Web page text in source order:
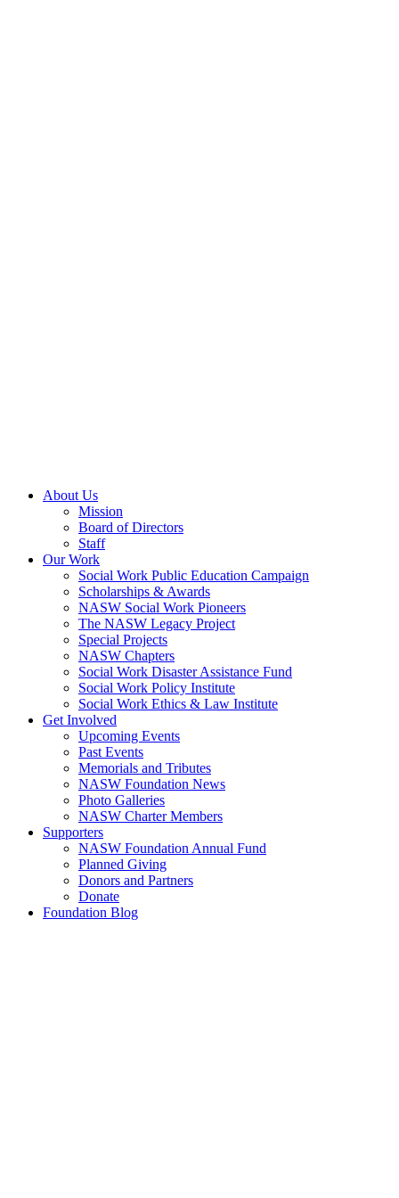
About Us
Mission
Board of Directors
Staff
Our Work
Social Work Public Education Campaign
Scholarships & Awards
NASW Social Work Pioneers
The NASW Legacy Project
Special Projects
NASW Chapters
Social Work Disaster Assistance Fund
Social Work Policy Institute
Social Work Ethics & Law Institute
Get Involved
Upcoming Events
Past Events
Memorials and Tributes
NASW Foundation News
Photo Galleries
NASW Charter Members
Supporters
NASW Foundation Annual Fund
Planned Giving
Donors and Partners
Donate
Foundation Blog